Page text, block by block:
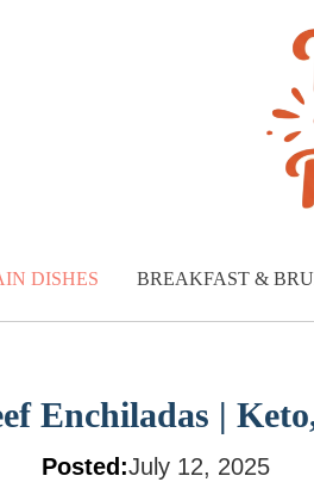
DISHES BREAKFAST &
Enchiladas |
Posted:July 12, 2025